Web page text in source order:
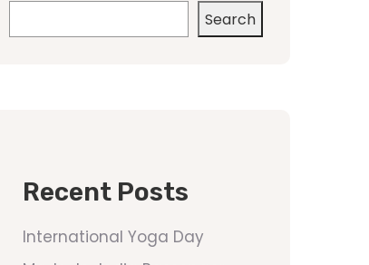
Search
Recent Posts
International Yoga Day